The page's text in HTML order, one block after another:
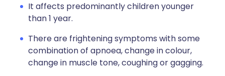
It affects predominantly children younger
than 1 year.
There are frightening symptoms with some
combination of apnoea, change in colour,
change in muscle tone, coughing or gagging.